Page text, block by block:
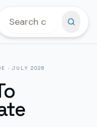
·JULY 2026